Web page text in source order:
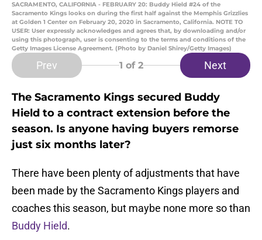
SACRAMENTO, CALIFORNIA - FEBRUARY 20: Buddy Hield #24 of the
Sacramento Kings looks on during the first half against the Memphis Grizzlies
at Golden 1 Center on February 20, 2020 in Sacramento, California. NOTE TO
USER: User expressly acknowledges and agrees that, by downloading and/or
using this photograph, user is consenting to the terms and conditions of the
Getty Images License Agreement. (Photo by Daniel Shirey/Getty Images)
Prev 1 of 2 Next
The Sacramento Kings secured Buddy
Hield to a contract extension before the
season. Is anyone having buyers remorse
just six months later?
There have been plenty of adjustments that have
been made by the Sacramento Kings players and
coaches this season, but maybe none more so than
Buddy Hield.